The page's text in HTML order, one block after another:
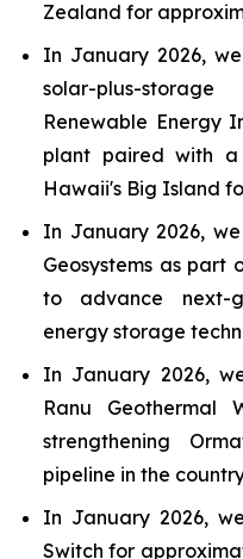
Zealand for
In January 2026,
solar-plus-
Renewable Energy
plant paired with a
Hawaii's Big Island
In January 2026,
Geosystems as part
to advance next-
energy storage
In January 2026,
Ranu Geothermal
strengthening
pipeline in the
In January 2026,
Switch for